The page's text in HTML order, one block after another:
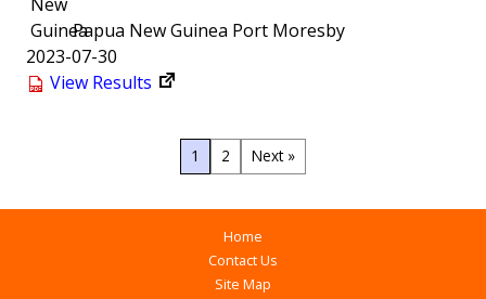
Papua New Guinea Port Moresby
2023-07-30
View Results
1 2 Next »
Home
Contact Us
Site Map